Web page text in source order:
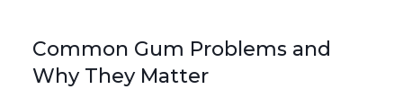
Common Gum Problems and
Why They Matter